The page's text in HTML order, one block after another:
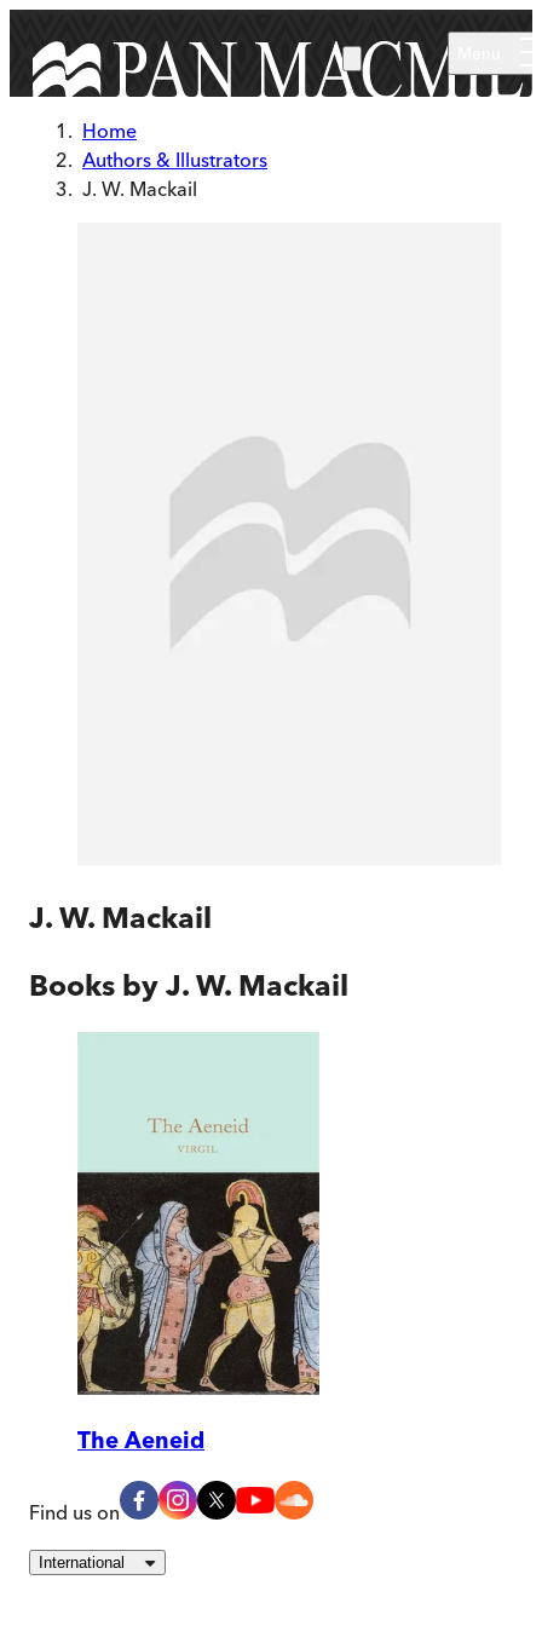
Home
Authors & Illustrators
J. W. Mackail
J. W. Mackail
Books by J. W. Mackail
The Aeneid
Find us on
International